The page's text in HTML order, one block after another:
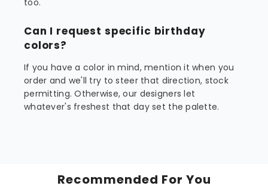
too.
Can I request specific birthday
colors?
If you have a color in mind, mention it when you
order and we'll try to steer that direction, stock
permitting. Otherwise, our designers let
whatever's freshest that day set the palette.
Recommended For You